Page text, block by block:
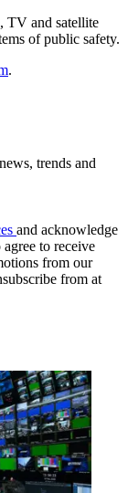
TV and satellite
of public safety.
.
trends and
and acknowledge
agree to receive
from our
from at